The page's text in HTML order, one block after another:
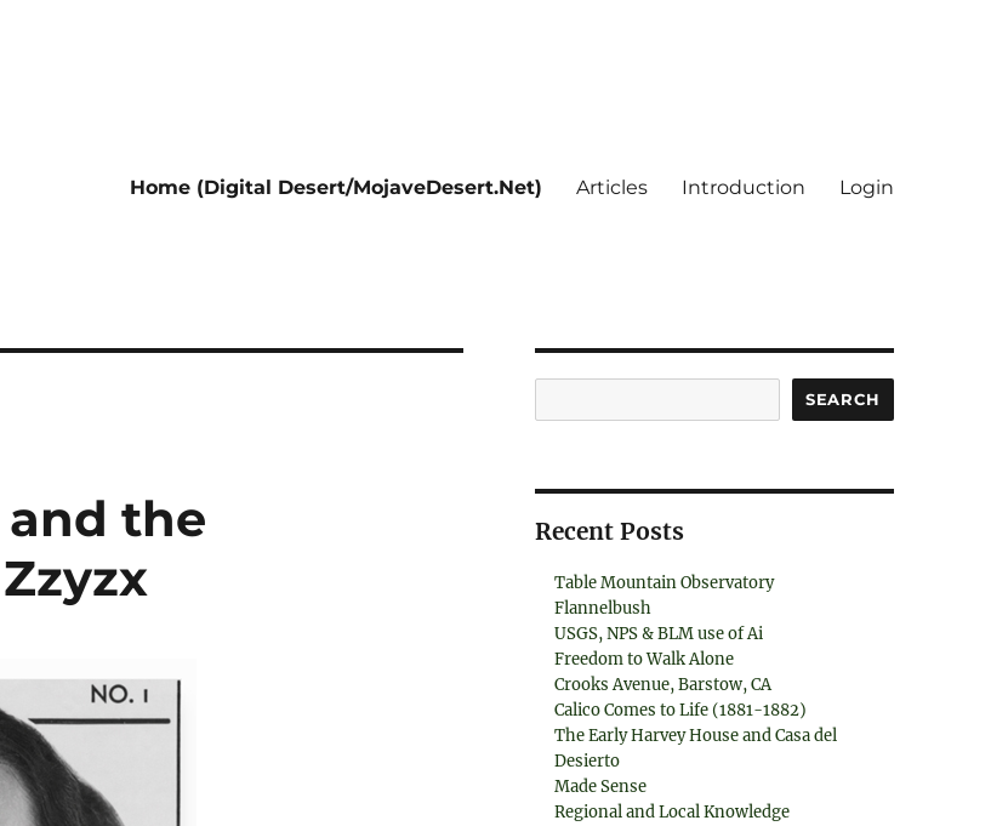
Home (Digital Desert/MojaveDesert.Net) Articles Introduction Login
the
SEARCH
Recent Posts
Table Mountain Observatory
Flannelbush
USGS, NPS & BLM use of Ai
Freedom to Walk Alone
Crooks Avenue, Barstow, CA
Calico Comes to Life (1881-1882)
The Early Harvey House and Casa del
Desierto
Made Sense
Regional and Local Knowledge